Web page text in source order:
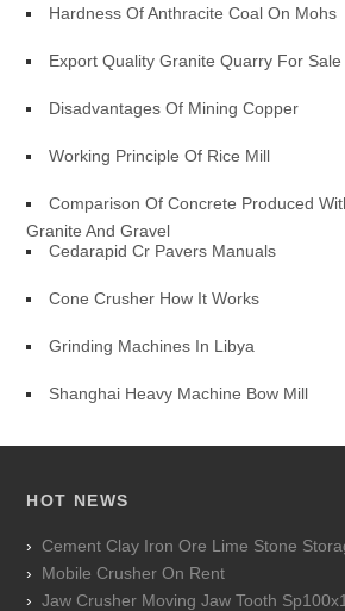
Hardness Of Anthracite Coal On Mohs
Export Quality Granite Quarry For Sale
Disadvantages Of Mining Copper
Working Principle Of Rice Mill
Comparison Of Concrete Produced
Granite And Gravel
Cedarapid Cr Pavers Manuals
Cone Crusher How It Works
Grinding Machines In Libya
Shanghai Heavy Machine Bow Mill
HOT NEWS
Cement Clay Iron Ore Lime Stone
Mobile Crusher On Rent
Jaw Crusher Moving Jaw Tooth